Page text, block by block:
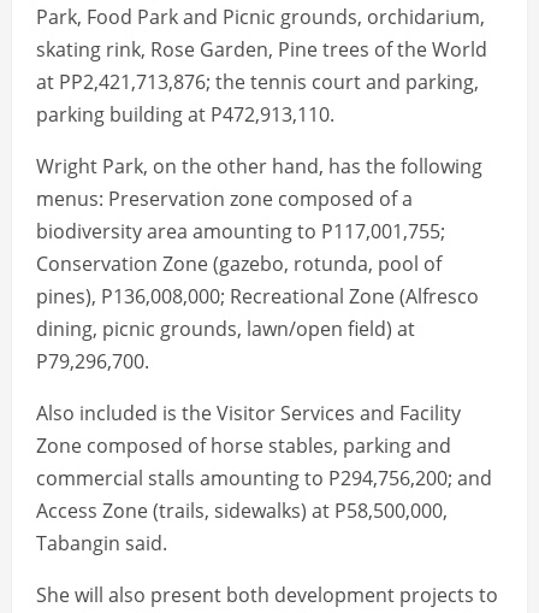
Park, Food Park and Picnic grounds, orchidarium,
skating rink, Rose Garden, Pine trees of the World
at PP2,421,713,876; the tennis court and parking,
parking building at P472,913,110.
Wright Park, on the other hand, has the following
menus: Preservation zone composed of a
biodiversity area amounting to P117,001,755;
Conservation Zone (gazebo, rotunda, pool of
pines), P136,008,000; Recreational Zone (Alfresco
dining, picnic grounds, lawn/open field) at
P79,296,700.
Also included is the Visitor Services and Facility
Zone composed of horse stables, parking and
commercial stalls amounting to P294,756,200; and
Access Zone (trails, sidewalks) at P58,500,000,
Tabangin said.
She will also present both development projects to